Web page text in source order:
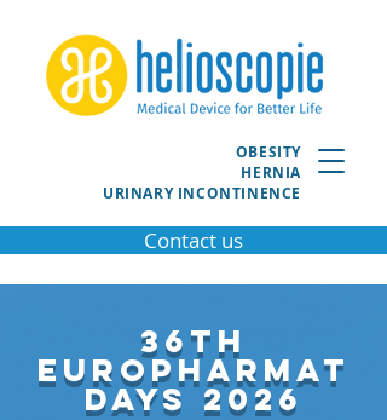
OBESITY
HERNIA
URINARY INCONTINENCE
Contact us
36th
EuroPharmat
Days 2026